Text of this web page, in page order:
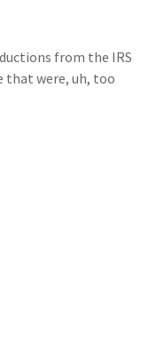
from the IRS
that were, uh, too